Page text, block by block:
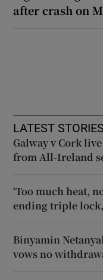
after crash on
LATEST STORIES
Galway v Cork
from All-Ireland
‘Too much heat,
ending triple lock,
Binyamin
vows no